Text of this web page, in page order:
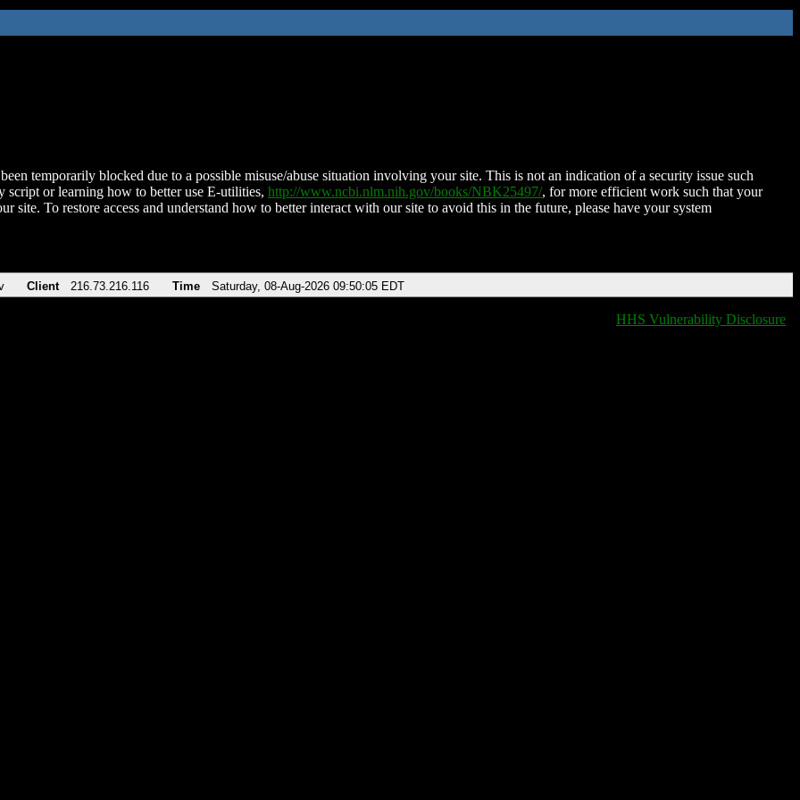
temporarily blocked due to a possible misuse/abuse situation involving your site. This is not an indication of a security issue such
script or learning how to better use E-utilities, http://www.ncbi.nlm.nih.gov/books/NBK25497/, for more efficient work such that your
site. To restore access and understand how to better interact with our site to avoid this in the future, please have your system
Client 216.73.216.116 Time Saturday, 08-Aug-2026 09:50:05 EDT
HHS Vulnerability Disclosure